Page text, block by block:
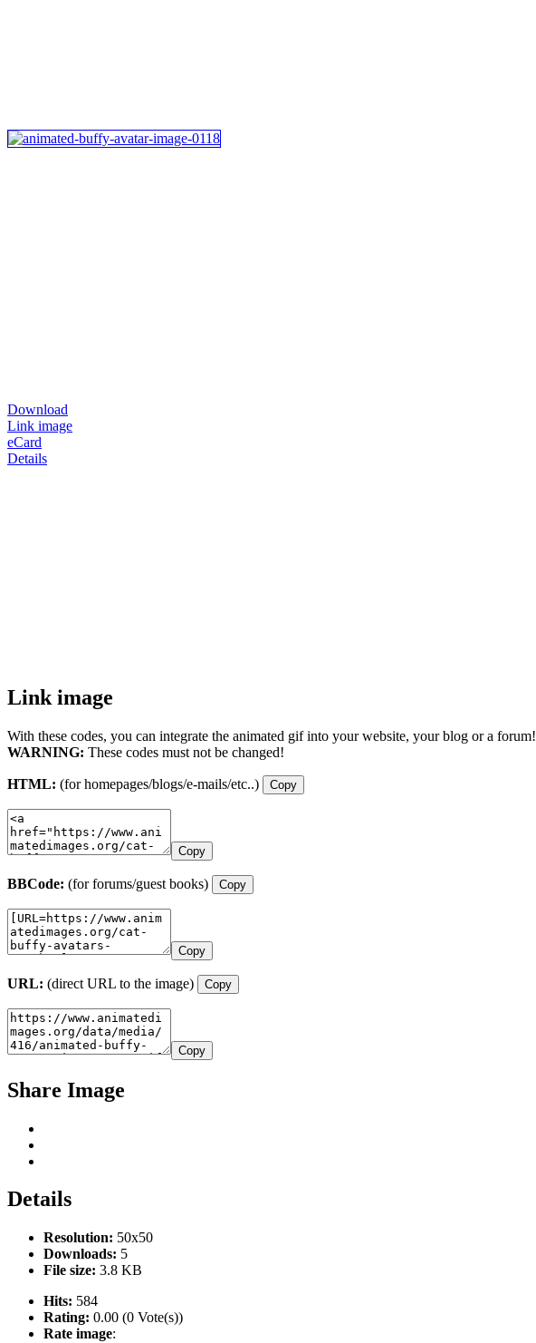
Download
Link image
eCard
Details
Link image
With these codes, you can integrate the animated gif into your website, your blog or a forum!
WARNING: These codes must not be changed!
HTML: (for homepages/blogs/e-mails/etc..) Copy
Copy
BBCode: (for forums/guest books) Copy
Copy
URL: (direct URL to the image) Copy
Copy
Share Image
Details
Resolution: 50x50
Downloads: 5
File size: 3.8 KB
Hits: 584
Rating: 0.00 (0 Vote(s))
Rate image: